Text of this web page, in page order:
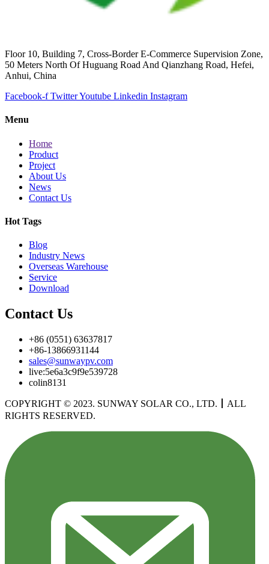
Floor 10, Building 7, Cross-Border E-Commerce Supervision Zone,
50 Meters North Of Huguang Road And Qianzhang Road, Hefei,
Anhui, China
Facebook-f TwitterYoutube Linkedin Instagram
Menu
Home
Product
Project
About Us
News
Contact Us
Hot Tags
Blog
Industry News
Overseas Warehouse
Service
Download
Contact Us
+86 (0551) 63637817
+86-13866931144
sales@sunwaypv.com
live:5e6a3c9f9e539728
colin8131
COPYRIGHT © 2023. SUNWAY SOLAR CO., LTD.
ALL
RIGHTS RESERVED.